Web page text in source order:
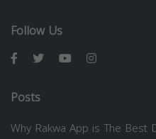
Follow Us
Posts
Why Rakwa App is The Best